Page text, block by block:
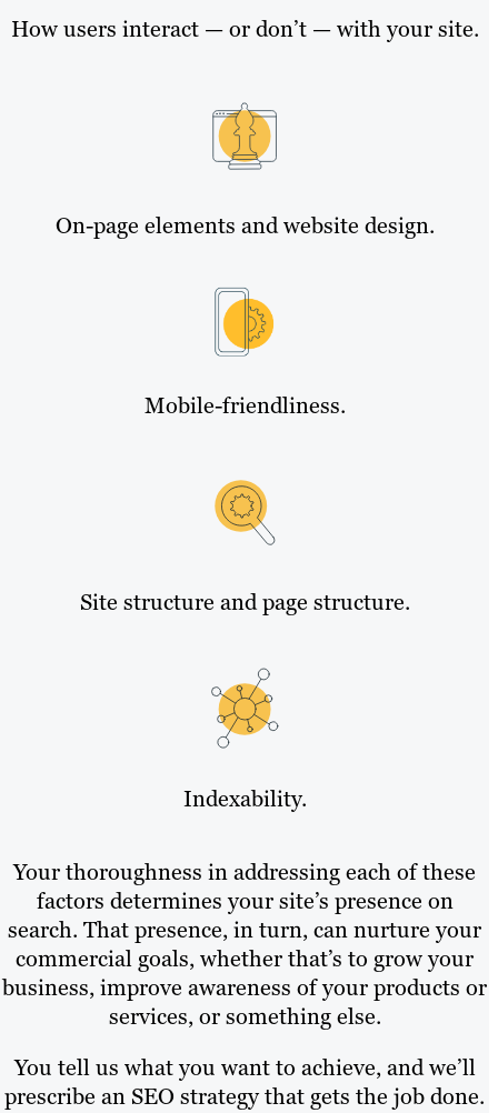
How users interact — or don’t — with your site.
On-page elements and website design.
Mobile-friendliness.
Site structure and page structure.
Indexability.
Your thoroughness in addressing each of these
factors determines your site’s presence on
search. That presence, in turn, can nurture your
commercial goals, whether that’s to grow your
business, improve awareness of your products or
services, or something else.
You tell us what you want to achieve, and we’ll
prescribe an SEO strategy that gets the job done.